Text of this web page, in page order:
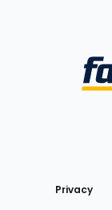
Privacy